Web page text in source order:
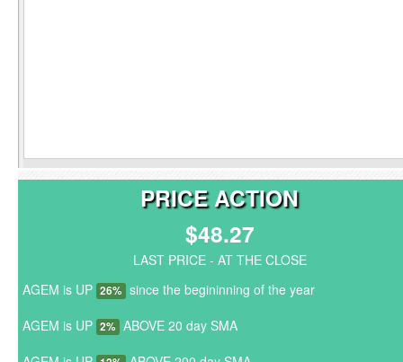
PRICE ACTION
$48.27
LAST PRICE - AT THE CLOSE
AGEM is UP 26% since the begininning of the year
AGEM is UP 2% ABOVE 20 day SMA